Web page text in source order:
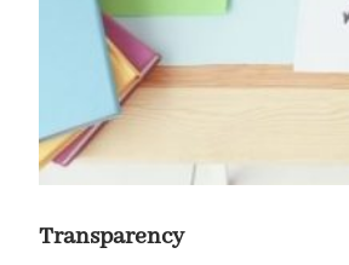
Transparency